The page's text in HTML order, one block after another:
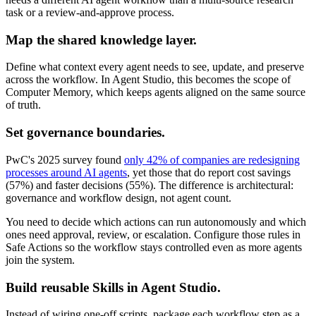
task or a review-and-approve process.
Map the shared knowledge layer.
Define what context every agent needs to see, update, and preserve
across the workflow. In Agent Studio, this becomes the scope of
Computer Memory, which keeps agents aligned on the same source
of truth.
Set governance boundaries.
PwC's 2025 survey found only 42% of companies are redesigning
processes around AI agents, yet those that do report cost savings
(57%) and faster decisions (55%). The difference is architectural:
governance and workflow design, not agent count.
You need to decide which actions can run autonomously and which
ones need approval, review, or escalation. Configure those rules in
Safe Actions so the workflow stays controlled even as more agents
join the system.
Build reusable Skills in Agent Studio.